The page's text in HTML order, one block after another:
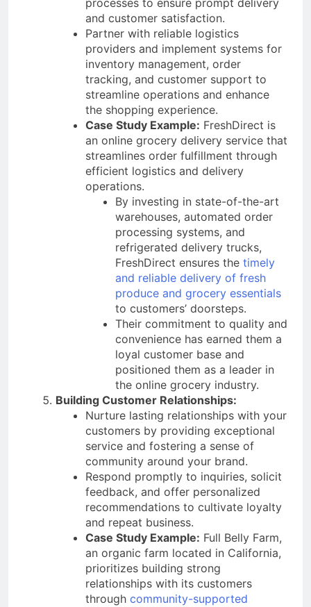
and customer satisfaction.
Partner with reliable logistics
providers and implement systems for
inventory management, order
tracking, and customer support to
streamline operations and enhance
the shopping experience.
Case Study Example: FreshDirect is
an online grocery delivery service that
streamlines order fulfillment through
efficient logistics and delivery
operations.
By investing in state-of-the-art
warehouses, automated order
processing systems, and
refrigerated delivery trucks,
FreshDirect ensures thetimely
and reliable delivery of fresh
produce and grocery essentials
to customers’ doorsteps.
Their commitment to quality and
convenience has earned them a
loyal customer base and
positioned them as a leader in
the online grocery industry.
Building Customer Relationships:
Nurture lasting relationships with your
customers by providing exceptional
service and fostering a sense of
community around your brand.
Respond promptly to inquiries, solicit
feedback, and offer personalized
recommendations to cultivate loyalty
and repeat business.
Case Study Example: Full Belly Farm,
an organic farm located in California,
prioritizes building strong
relationships with its customers
throughcommunity-supported